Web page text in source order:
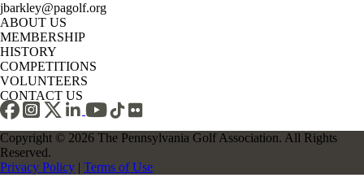
jbarkley@pagolf.org
ABOUT US
MEMBERSHIP
HISTORY
COMPETITIONS
VOLUNTEERS
CONTACT US
Copyright © 2026 The Pennsylvania Golf Association. All Rights
Reserved.
Privacy Policy | Terms of Use